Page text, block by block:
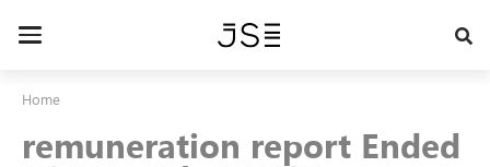
Toggle
Home
remuneration report Ended